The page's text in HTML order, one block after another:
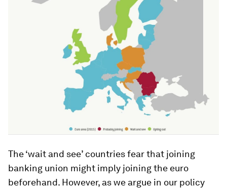
The ‘wait and see’ countries fear that joining
banking union might imply joining the euro
beforehand. However, as we argue in our policy